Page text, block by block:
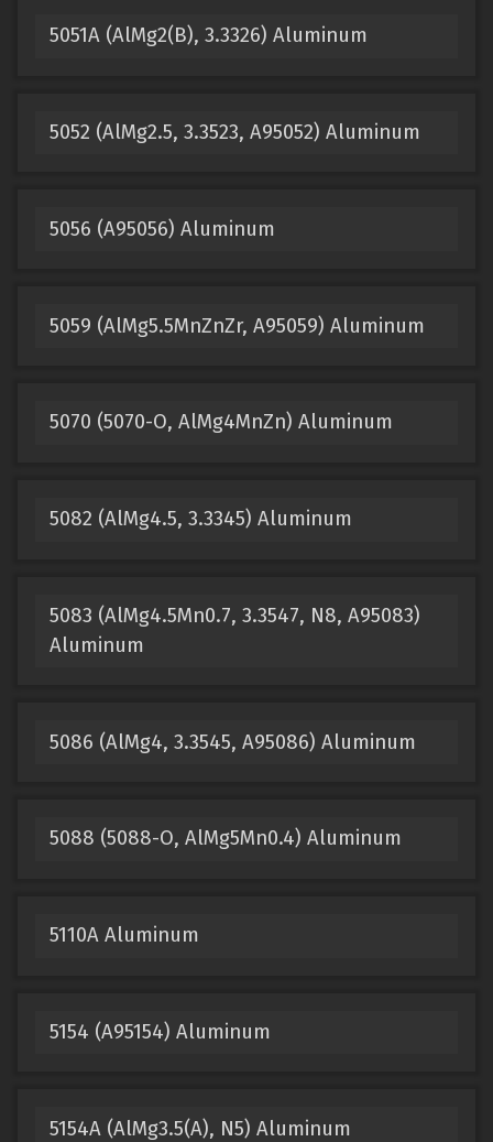
5051A (AlMg2(B), 3.3326) Aluminum
5052 (AlMg2.5, 3.3523, A95052) Aluminum
5056 (A95056) Aluminum
5059 (AlMg5.5MnZnZr, A95059) Aluminum
5070 (5070-O, AlMg4MnZn) Aluminum
5082 (AlMg4.5, 3.3345) Aluminum
5083 (AlMg4.5Mn0.7, 3.3547, N8, A95083)
Aluminum
5086 (AlMg4, 3.3545, A95086) Aluminum
5088 (5088-O, AlMg5Mn0.4) Aluminum
5110A Aluminum
5154 (A95154) Aluminum
5154A (AlMg3.5(A), N5) Aluminum